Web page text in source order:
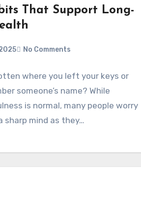
That Support Long-
No Comments
where you left your keys or
someone’s name? While
is normal, many people worry
sharp mind as they…